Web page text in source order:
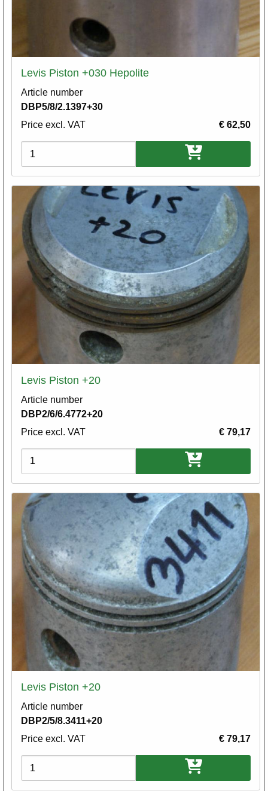
Levis Piston +030 Hepolite
Article number
DBP5/8/2.1397+30
Price excl. VAT
€ 62,50
Variations
Levis Piston +20
Article number
DBP2/6/6.4772+20
Price excl. VAT
€ 79,17
Variations
Levis Piston +20
Article number
DBP2/5/8.3411+20
Price excl. VAT
€ 79,17
Variations